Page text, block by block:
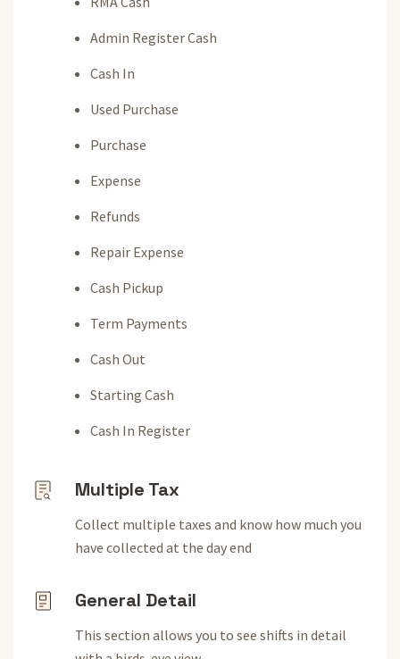
Admin Register Cash
Cash In
Used Purchase
Purchase
Expense
Refunds
Repair Expense
Cash Pickup
Term Payments
Cash Out
Starting Cash
Cash In Register
Multiple Tax
Collect multiple taxes and know how much you
have collected at the day end
General Detail
This section allows you to see shifts in detail